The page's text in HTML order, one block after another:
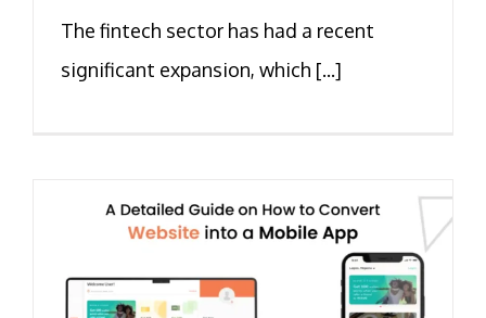
The fintech sector has had a recent
significant expansion, which [...]